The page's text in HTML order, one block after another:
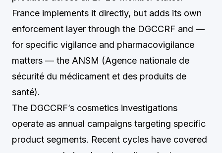
France implements it directly, but adds its own
enforcement layer through the DGCCRF and —
for specific vigilance and pharmacovigilance
matters — the ANSM (Agence nationale de
sécurité du médicament et des produits de
santé).
The DGCCRF’s cosmetics investigations
operate as annual campaigns targeting specific
product segments. Recent cycles have covered